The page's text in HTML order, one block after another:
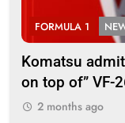
NEWS
admits Haas
VF-26’s
ago